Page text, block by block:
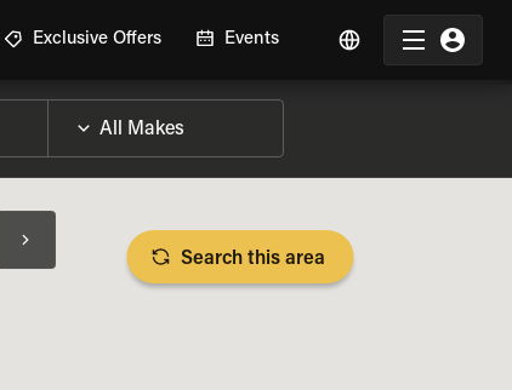
Exclusive Offers Events
Search this area